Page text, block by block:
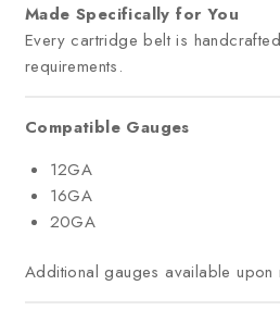
Made Specifically for You
Every cartridge belt is
requirements.
Compatible Gauges
12GA
16GA
20GA
Additional gauges available upon